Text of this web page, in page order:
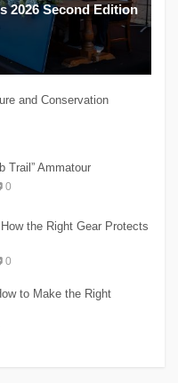
2026 Second Edition
and Conservation
Trail” Ammatour
0
the Right Gear Protects
0
to Make the Right